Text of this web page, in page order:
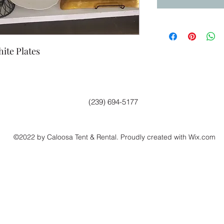
Plates
(239) 694-5177
©2022 by Caloosa Tent & Rental. Proudly created with Wix.com